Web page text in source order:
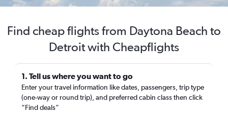
Find cheap flights from Daytona Beach to
Detroit with Cheapflights
1. Tell us where you want to go
Enter your travel information like dates, passengers, trip type
(one-way or round trip), and preferred cabin class then click
“Find deals”